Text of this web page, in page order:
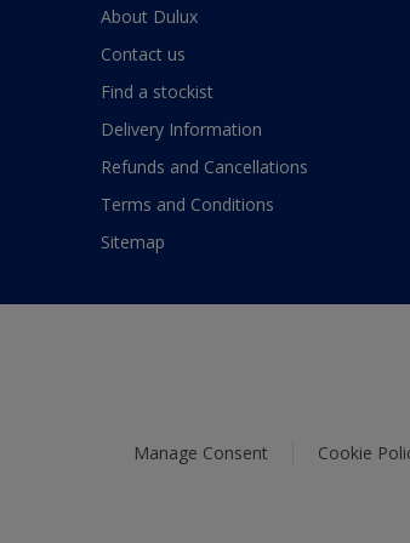
About Dulux
Contact us
Find a stockist
Delivery Information
Refunds and Cancellations
Terms and Conditions
Sitemap
Manage Consent Cookie